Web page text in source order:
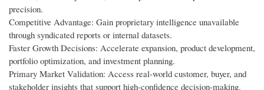
precision.
Competitive Advantage: Gain proprietary intelligence unavailable
through syndicated reports or internal datasets.
Faster Growth Decisions: Accelerate expansion, product development,
portfolio optimization, and investment planning.
Primary Market Validation: Access real-world customer, buyer, and
stakeholder insights that support high-confidence decision-making.